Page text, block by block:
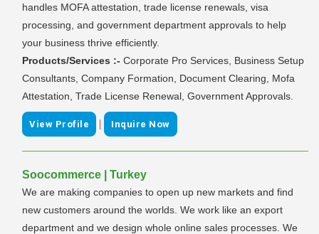
handles MOFA attestation, trade license renewals, visa
processing, and government department approvals to help
your business thrive efficiently.
Products/Services :- Corporate Pro Services, Business Setup
Consultants, Company Formation, Document Clearing, Mofa
Attestation, Trade License Renewal, Government Approvals.
View Profile | Inquire Now
Soocommerce | Turkey
We are making companies to open up new markets and find
new customers around the worlds. We work like an export
department and we design whole online sales processes. We